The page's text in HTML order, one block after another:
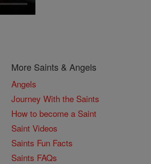
More Saints & Angels
Angels
Journey With the Saints
How to become a Saint
Saint Videos
Saints Fun Facts
Saints FAQs